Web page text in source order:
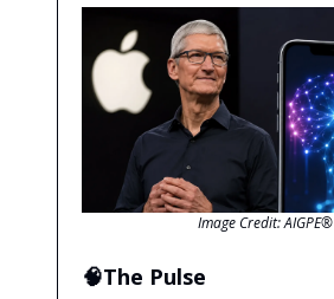
Image Credit: AIGPE®
🧠The Pulse